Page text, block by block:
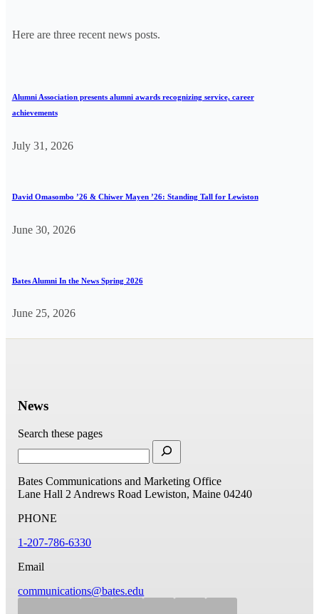
Here are three recent news posts.
Alumni Association presents alumni awards recognizing service, career
achievements
July 31, 2026
David Omasombo ’26 & Chiwer Mayen ’26: Standing Tall for Lewiston
June 30, 2026
Bates Alumni In the News Spring 2026
June 25, 2026
News
Search these pages
Bates Communications and Marketing Office
Lane Hall 2 Andrews Road Lewiston, Maine 04240
PHONE
1-207-786-6330
Email
communications@bates.edu